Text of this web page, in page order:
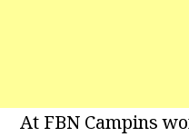
At FBN Campins